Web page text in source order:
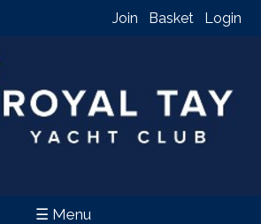
Join Basket Login
☰ Menu